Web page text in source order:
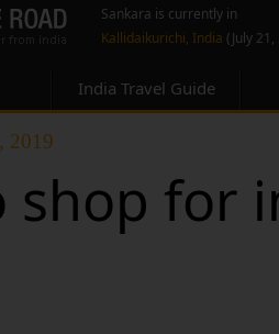
Sankara is currently in
Kallidaikurichi, India (July
India Travel Guide
2019
shop for